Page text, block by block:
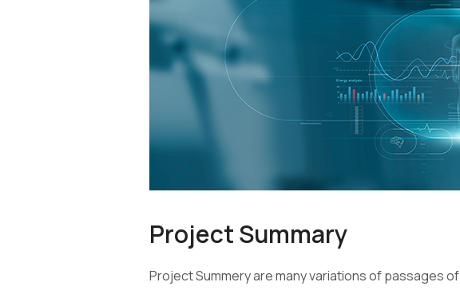
Project Summary
Project Summery are many variations of passages